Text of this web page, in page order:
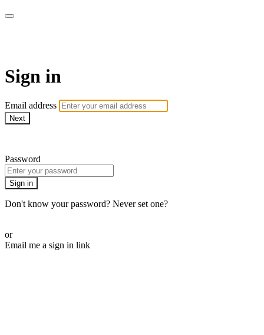
Sign in
Email address
Next
Password
Sign in
Don't know your password? Never set one?
or
Email me a sign in link